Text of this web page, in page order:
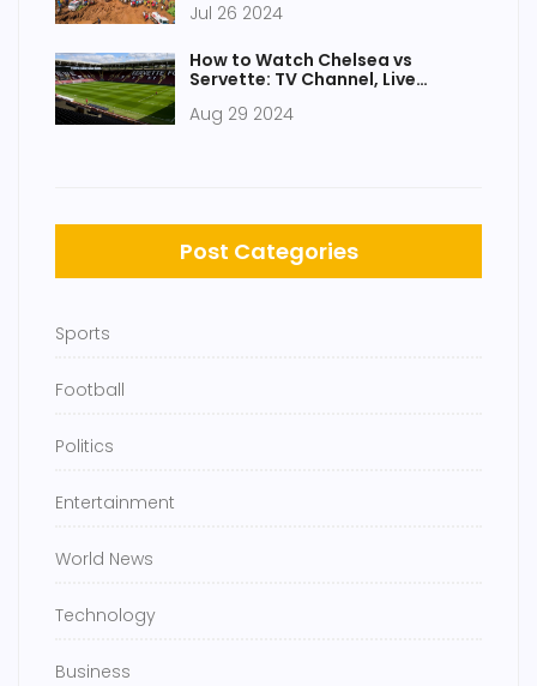
Jul 26 2024
How to Watch Chelsea vs
Servette: TV Channel, Live
Aug 29 2024
Post Categories
Sports
Football
Politics
Entertainment
World News
Technology
Business